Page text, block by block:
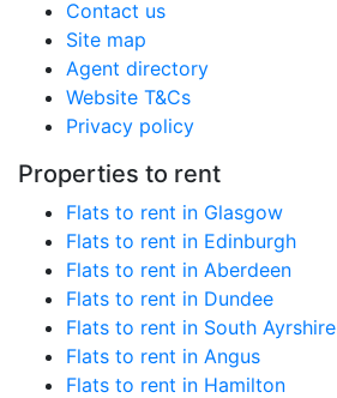
Contact us
Site map
Agent directory
Website T&Cs
Privacy policy
Properties to rent
Flats to rent in Glasgow
Flats to rent in Edinburgh
Flats to rent in Aberdeen
Flats to rent in Dundee
Flats to rent in South Ayrshire
Flats to rent in Angus
Flats to rent in Hamilton